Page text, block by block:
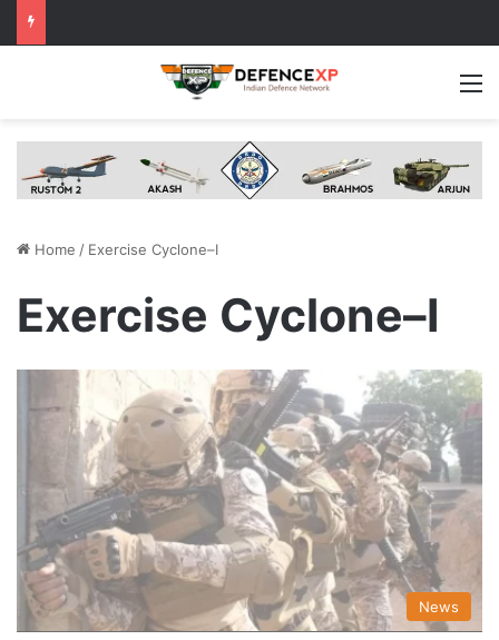
Home / Exercise Cyclone–I
Exercise Cyclone–I
News